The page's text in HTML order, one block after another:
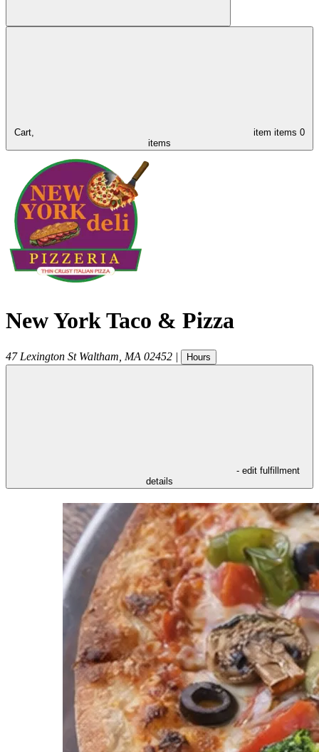
Cart, item items 0
items
New York Taco & Pizza
47 Lexington St Waltham MA 02452 | Hours
- edit fulfillment
details